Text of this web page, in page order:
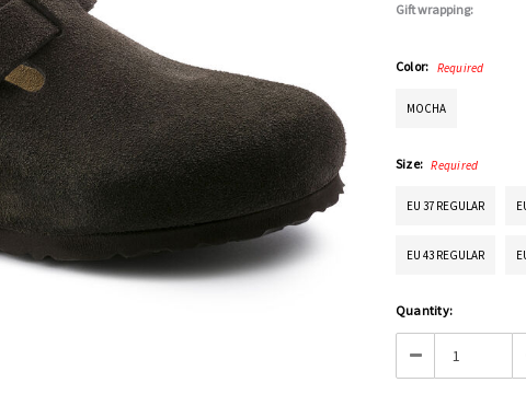
Gift wrapping:
Color: Required
MOCHA
Size: Required
EU 37 REGULAR
EU 43 REGULAR
Current
Stock:
Quantity:
Decrease